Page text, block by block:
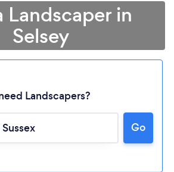
Landscaper in
Selsey
Landscapers?
Go